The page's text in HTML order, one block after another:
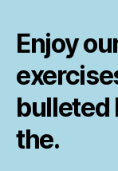
Enjoy
bulleted
the.